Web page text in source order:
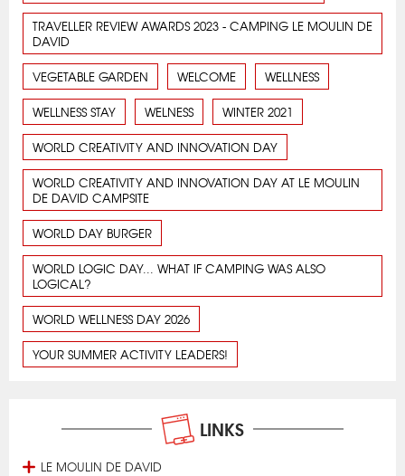
TRAVELLER REVIEW AWARDS 2023 - CAMPING LE MOULIN DE
DAVID
VEGETABLE GARDEN WELCOME WELLNESS
WELLNESS STAY WELNESS WINTER 2021
WORLD CREATIVITY AND INNOVATION DAY
WORLD CREATIVITY AND INNOVATION DAY AT LE MOULIN
DE DAVID CAMPSITE
WORLD DAY BURGER
WORLD LOGIC DAY... WHAT IF CAMPING WAS ALSO
LOGICAL?
WORLD WELLNESS DAY 2026
YOUR SUMMER ACTIVITY LEADERS!
LINKS
LE MOULIN DE DAVID